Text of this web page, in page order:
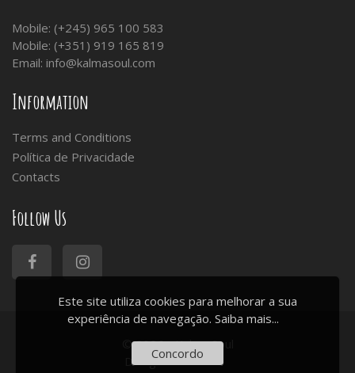
Mobile: (+245) 965 100 583
Mobile: (+351) 919 165 819
Email: info@kalmasoul.com
Information
Terms and Conditions
Política de Privacidade
Contacts
Follow Us
© 2026 - Kalma Soul
Design: ArtChiado
Este site utiliza cookies para melhorar a sua
experiência de navegação. Saiba mais...
Concordo